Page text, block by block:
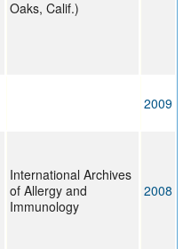
Oaks, Calif.)
2009
International Archives
of Allergy and
Immunology
2008